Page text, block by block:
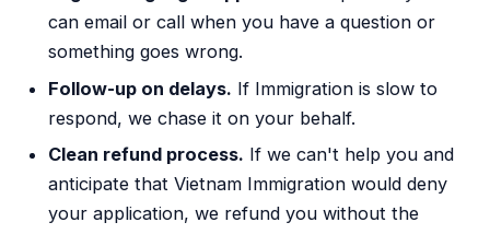
can email or call when you have a question or
something goes wrong.
Follow-up on delays. If Immigration is slow to
respond, we chase it on your behalf.
Clean refund process. If we can't help you and
anticipate that Vietnam Immigration would deny
your application, we refund you without the